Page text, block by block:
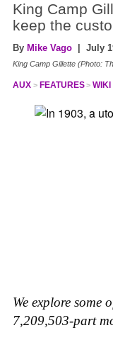
King Camp
keep the
By Mike Vago | July
King Camp Gillette (Photo:
AUX FEATURES WIKI
We explore some
7,209,503-part